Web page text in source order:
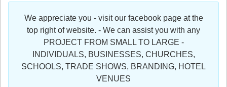
Additional Services
Register
We appreciate you - visit our facebook page at the
top right of website. - We can assist you with any
PROJECT FROM SMALL TO LARGE -
INDIVIDUALS, BUSINESSES, CHURCHES,
SCHOOLS, TRADE SHOWS, BRANDING, HOTEL
VENUES